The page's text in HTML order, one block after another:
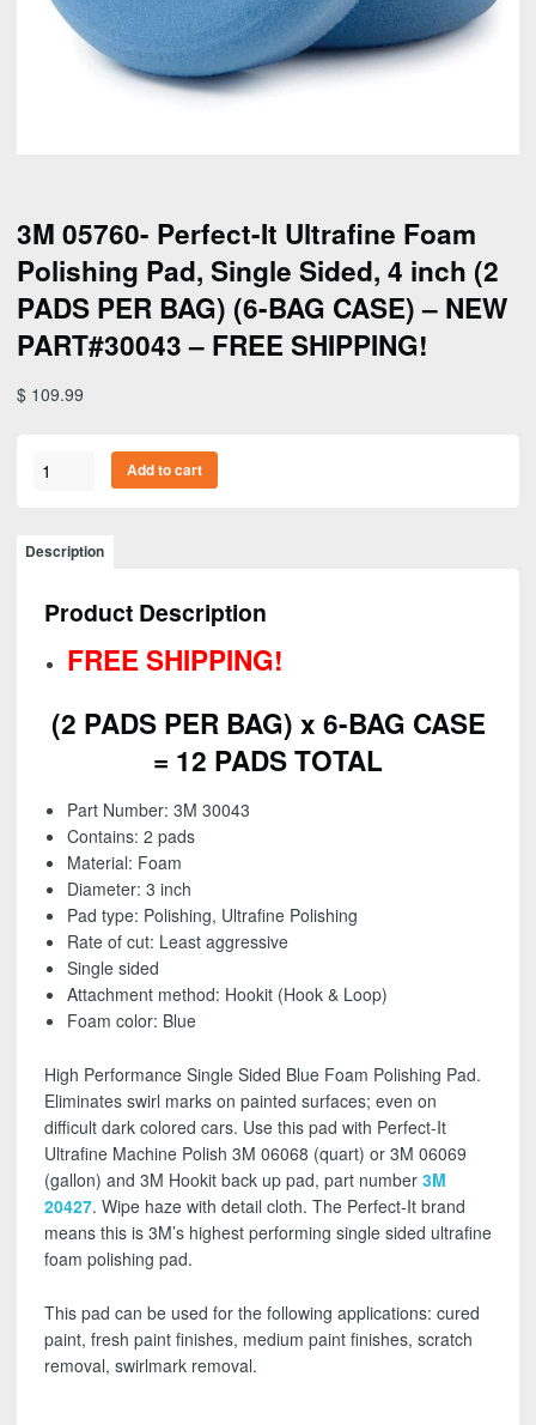
3M 05760- Perfect-It Ultrafine Foam
Polishing Pad, Single Sided, 4 inch (2
PADS PER BAG) (6-BAG CASE) – NEW
PART#30043 – FREE SHIPPING!
$ 109.99
3M
It
Ultrafine
Polishing
Single
PADS
PER
BAG)
(6-
BAG
CASE)
NEW
PART#30043
FREE
SHIPPING!
quantity
Add to cart
Description
Product Description
FREE SHIPPING!
(2 PADS PER BAG) x 6-BAG CASE
= 12 PADS TOTAL
Part Number: 3M 30043
Contains: 2 pads
Material: Foam
Diameter: 3 inch
Pad type: Polishing, Ultrafine Polishing
Rate of cut: Least aggressive
Single sided
Attachment method: Hookit (Hook & Loop)
Foam color: Blue
High Performance Single Sided Blue Foam Polishing Pad.
Eliminates swirl marks on painted surfaces; even on
difficult dark colored cars. Use this pad with Perfect-It
Ultrafine Machine Polish 3M 06068 (quart) or 3M 06069
(gallon) and 3M Hookit back up pad, part number 3M
20427. Wipe haze with detail cloth. The Perfect-It brand
means this is 3M’s highest performing single sided ultrafine
foam polishing pad.
This pad can be used for the following applications: cured
paint, fresh paint finishes, medium paint finishes, scratch
removal, swirlmark removal.